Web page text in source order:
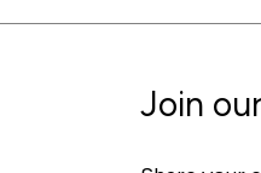
Join